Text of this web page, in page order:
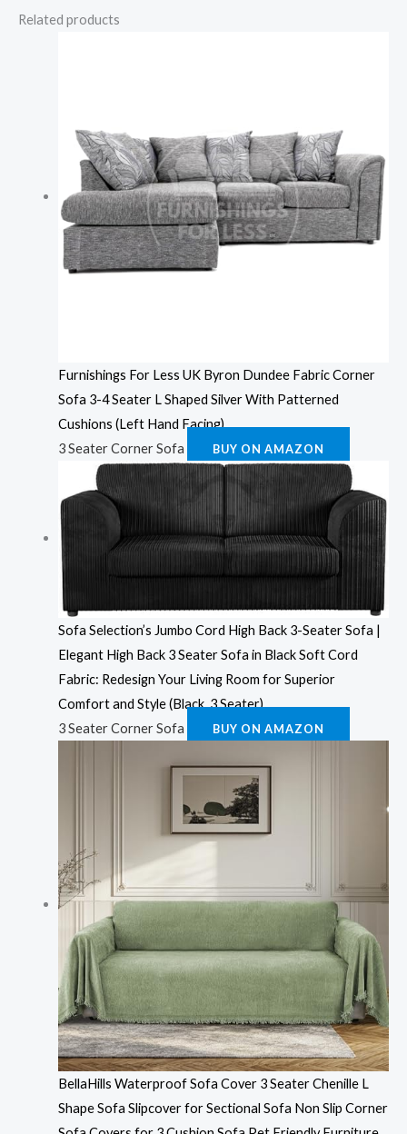
Related products
Furnishings For Less UK Byron Dundee Fabric Corner
Sofa 3-4 Seater L Shaped Silver With Patterned
Cushions (Left Hand Facing)
3 Seater Corner Sofa
BUY ON AMAZON
Sofa Selection’s Jumbo Cord High Back 3-Seater Sofa |
Elegant High Back 3 Seater Sofa in Black Soft Cord
Fabric: Redesign Your Living Room for Superior
Comfort and Style (Black, 3 Seater)
3 Seater Corner Sofa
BUY ON AMAZON
BellaHills Waterproof Sofa Cover 3 Seater Chenille L
Shape Sofa Slipcover for Sectional Sofa Non Slip Corner